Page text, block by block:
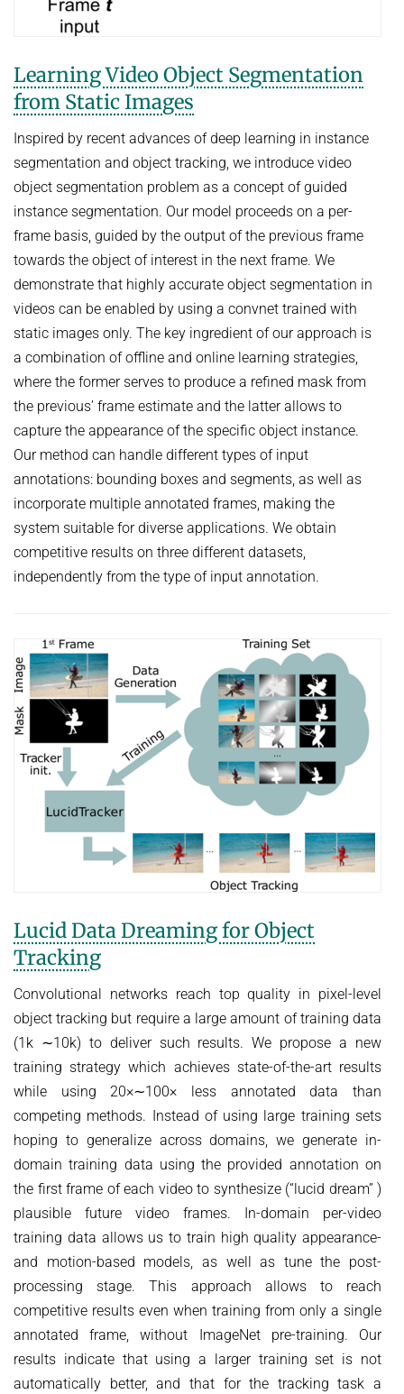
Learning Video Object Segmentation
from Static Images
Inspired by recent advances of deep learning in instance
segmentation and object tracking, we introduce video
object segmentation problem as a concept of guided
instance segmentation. Our model proceeds on a per-
frame basis, guided by the output of the previous frame
towards the object of interest in the next frame. We
demonstrate that highly accurate object segmentation in
videos can be enabled by using a convnet trained with
static images only. The key ingredient of our approach is
a combination of offline and online learning strategies,
where the former serves to produce a refined mask from
the previous’ frame estimate and the latter allows to
capture the appearance of the specific object instance.
Our method can handle different types of input
annotations: bounding boxes and segments, as well as
incorporate multiple annotated frames, making the
system suitable for diverse applications. We obtain
competitive results on three different datasets,
independently from the type of input annotation.
Lucid Data Dreaming for Object
Tracking
Convolutional networks reach top quality in pixel-level
object tracking but require a large amount of training data
(1k ∼10k) to deliver such results. We propose a new
training strategy which achieves state-of-the-art results
while using 20×∼100× less annotated data than
competing methods. Instead of using large training sets
hoping to generalize across domains, we generate in-
domain training data using the provided annotation on
the first frame of each video to synthesize (“lucid dream” )
plausible future video frames. In-domain per-video
training data allows us to train high quality appearance-
and motion-based models, as well as tune the post-
processing stage. This approach allows to reach
competitive results even when training from only a single
annotated frame, without ImageNet pre-training. Our
results indicate that using a larger training set is not
automatically better, and that for the tracking task a